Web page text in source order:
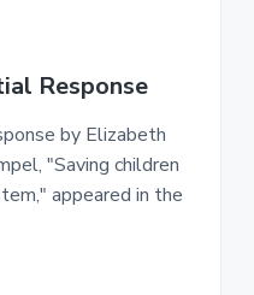
Response
by Elizabeth
"Saving children
appeared in the